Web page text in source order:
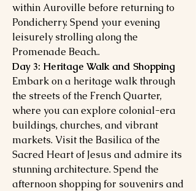
within Auroville before returning to
Pondicherry. Spend your evening
leisurely strolling along the
Promenade Beach..
Day 3: Heritage Walk and Shopping
Embark on a heritage walk through
the streets of the French Quarter,
where you can explore colonial-era
buildings, churches, and vibrant
markets. Visit the Basilica of the
Sacred Heart of Jesus and admire its
stunning architecture. Spend the
afternoon shopping for souvenirs and